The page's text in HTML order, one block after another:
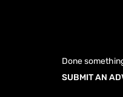
Done
SUBMIT AN